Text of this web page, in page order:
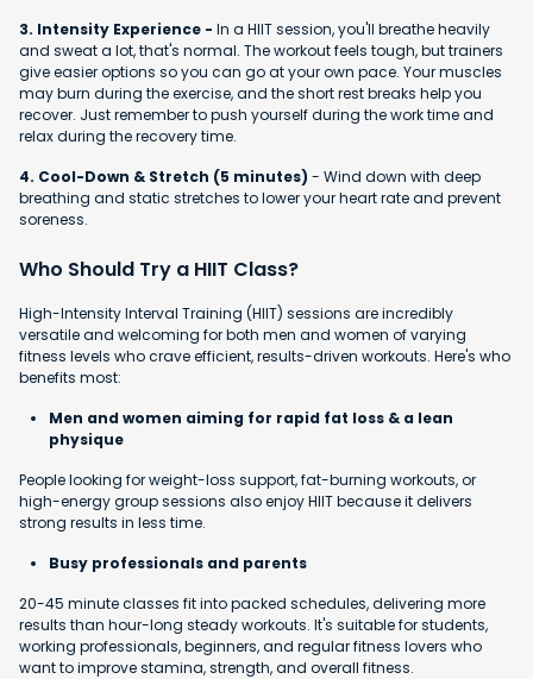
3. Intensity Experience - In a HIIT session, you'll breathe heavily
and sweat a lot, that's normal. The workout feels tough, but trainers
give easier options so you can go at your own pace. Your muscles
may burn during the exercise, and the short rest breaks help you
recover. Just remember to push yourself during the work time and
relax during the recovery time.
4. Cool-Down & Stretch (5 minutes) - Wind down with deep
breathing and static stretches to lower your heart rate and prevent
soreness.
Who Should Try a HIIT Class?
High-Intensity Interval Training (HIIT) sessions are incredibly
versatile and welcoming for both men and women of varying
fitness levels who crave efficient, results-driven workouts. Here's who
benefits most:
Men and women aiming for rapid fat loss & a lean
physique
People looking for weight-loss support, fat-burning workouts, or
high-energy group sessions also enjoy HIIT because it delivers
strong results in less time.
Busy professionals and parents
20-45 minute classes fit into packed schedules, delivering more
results than hour-long steady workouts. It's suitable for students,
working professionals, beginners, and regular fitness lovers who
want to improve stamina, strength, and overall fitness.